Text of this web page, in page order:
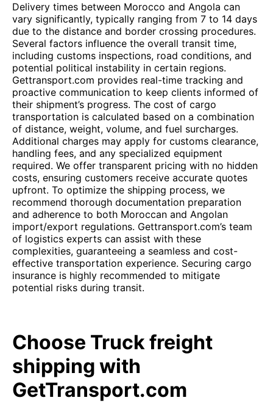
Delivery times between Morocco and Angola can
vary significantly, typically ranging from 7 to 14 days
due to the distance and border crossing procedures.
Several factors influence the overall transit time,
including customs inspections, road conditions, and
potential political instability in certain regions.
Gettransport.com provides real-time tracking and
proactive communication to keep clients informed of
their shipment’s progress. The cost of cargo
transportation is calculated based on a combination
of distance, weight, volume, and fuel surcharges.
Additional charges may apply for customs clearance,
handling fees, and any specialized equipment
required. We offer transparent pricing with no hidden
costs, ensuring customers receive accurate quotes
upfront. To optimize the shipping process, we
recommend thorough documentation preparation
and adherence to both Moroccan and Angolan
import/export regulations. Gettransport.com’s team
of logistics experts can assist with these
complexities, guaranteeing a seamless and cost-
effective transportation experience. Securing cargo
insurance is highly recommended to mitigate
potential risks during transit.
Choose Truck freight
shipping with
GetTransport.com